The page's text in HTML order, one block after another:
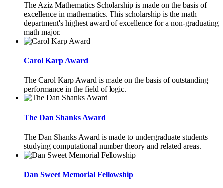
The Aziz Mathematics Scholarship is made on the basis of
excellence in mathematics. This scholarship is the math
department's highest award of excellence for a non-graduating
math major.
Carol Karp Award
The Carol Karp Award is made on the basis of outstanding
performance in the field of logic.
The Dan Shanks Award
The Dan Shanks Award is made to undergraduate students
studying computational number theory and related areas.
Dan Sweet Memorial Fellowship